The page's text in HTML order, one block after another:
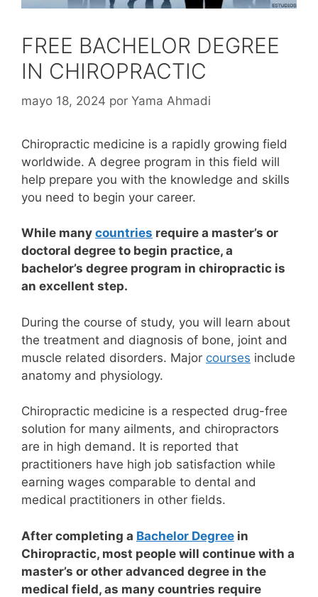
FREE BACHELOR DEGREE
IN CHIROPRACTIC
mayo 18, 2024 por Yama Ahmadi
Chiropractic medicine is a rapidly growing field
worldwide. A degree program in this field will
help prepare you with the knowledge and skills
you need to begin your career.
While many countries require a master’s or
doctoral degree to begin practice, a
bachelor’s degree program in chiropractic is
an excellent step.
During the course of study, you will learn about
the treatment and diagnosis of bone, joint and
muscle related disorders. Major courses include
anatomy and physiology.
Chiropractic medicine is a respected drug-free
solution for many ailments, and chiropractors
are in high demand. It is reported that
practitioners have high job satisfaction while
earning wages comparable to dental and
medical practitioners in other fields.
After completing a Bachelor Degree in
Chiropractic, most people will continue with a
master’s or other advanced degree in the
medical field, as many countries require